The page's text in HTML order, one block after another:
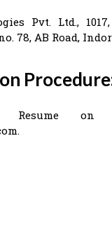
Pvt. Ltd.,
78, AB Road,
Resume on
.